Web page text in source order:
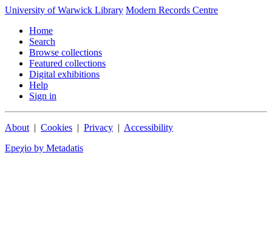
University of Warwick Library Modern Records Centre
Home
Search
Browse collections
Featured collections
Digital exhibitions
Help
Sign in
About | Cookies | Privacy | Accessibility
Epeχio by Metadatis